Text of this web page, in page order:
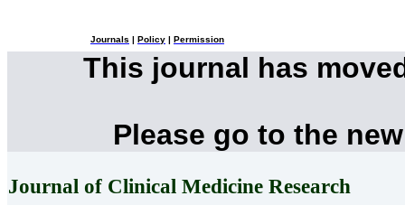
Journals Policy Permission
This journal has
Please go to the
Journal of Clinical Medicine Research